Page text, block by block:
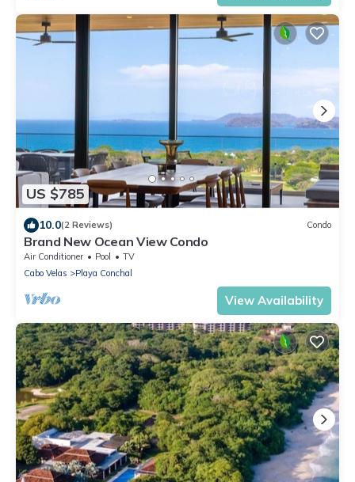
US $785
10.0(2 Reviews) Condo
Brand New Ocean View Condo
Air Conditioner Pool
TV
Cabo Velas
Playa Conchal
View Availability